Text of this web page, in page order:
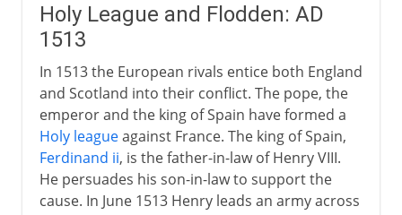
Holy League and Flodden: AD
1513
In 1513 the European rivals entice both England
and Scotland into their conflict. The pope, the
emperor and the king of Spain have formed a
Holy leagueagainst France. The king of Spain,
Ferdinand ii, is the father-in-law of Henry VIII.
He persuades his son-in-law to support the
cause. In June 1513 Henry leads an army across